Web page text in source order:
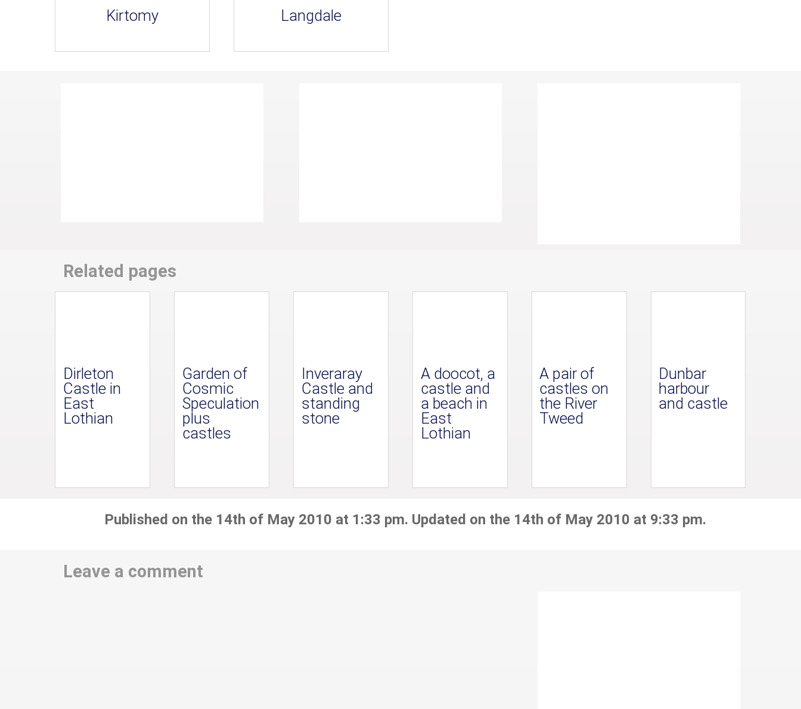
Kirtomy Langdale
Related pages
Dirleton
Castle in
East
Lothian
Garden of
Cosmic
Speculation
plus
castles
Inveraray
Castle and
standing
stone
A doocot, a
castle and
a beach in
East
Lothian
A pair of
castles on
the River
Tweed
Dunbar
harbour
and castle
Published on the 14th of May 2010 at 1:33 pm. Updated on the 14th of May 2010 at 9:33 pm.
Leave a comment